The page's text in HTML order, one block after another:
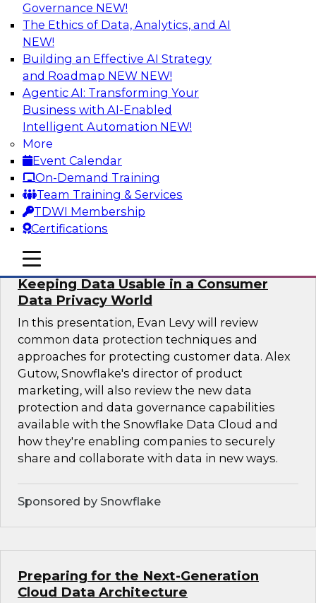
Governance NEW!
The Ethics of Data, Analytics, and AI
NEW!
Building an Effective AI Strategy
and Roadmap NEW NEW!
Agentic AI: Transforming Your
Business with AI-Enabled
Intelligent Automation NEW!
More
Event Calendar
On-Demand Training
Team Training & Services
TDWI Membership
Certifications
mobile toggle line
mobile toggle line
mobile toggle line
Bring Your Analytics Investments into
the Cloud-Native World
Join TDWI's senior research director James
Kobielus to learn how to improve the reach,
performance, and sophistication of enterprise
AI, machine learning, and other data analytics
applications by refactoring them as cloud-
native, containerized microservices.
Sponsored by SAS, Microsoft
Keeping Data Usable in a Consumer
Data Privacy World
In this presentation, Evan Levy will review
common data protection techniques and
approaches for protecting customer data. Alex
Gutow, Snowflake's director of product
marketing, will also review the new data
protection and data governance capabilities
available with the Snowflake Data Cloud and
how they're enabling companies to securely
share and collaborate with data in new ways.
Sponsored by Snowflake
Preparing for the Next-Generation
Cloud Data Architecture